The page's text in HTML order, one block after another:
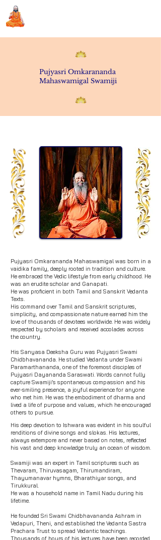
Pujyasri Omkarananda
Mahaswamigal Swamiji
Pujyasri Omkarananda Mahaswamigal was born in a
vaidika family, deeply rooted in tradition and culture.
He embraced the Vedic lifestyle from early childhood. He
was an erudite scholar and Ganapati.
He was proficient in both Tamil and Sanskrit Vedanta
Texts.
His command over Tamil and Sanskrit scriptures,
simplicity, and compassionate nature earned him the
love of thousands of devotees worldwide. He was widely
respected by scholars and received accolades across
the country.
His Sanyasa Deeksha Guru was Pujyasri Swami
Chidbhavananda. He studied Vedanta under Swami
Paramarthananda, one of the foremost disciples of
Pujyasri Dayananda Saraswati. Words cannot fully
capture Swamiji’s spontaneous compassion and his
ever-smiling presence, a joyful experience for anyone
who met him. He was the embodiment of dharma and
lived a life of purpose and values, which he encouraged
others to pursue.
His deep devotion to Ishwara was evident in his soulful
renditions of divine songs and slokas. His lectures,
always extempore and never based on notes, reflected
his vast and deep knowledge truly an ocean of wisdom.
Swamiji was an expert in Tamil scriptures such as
Thevaram, Thiruvasagam, Thirumandiram,
Thayumanavar hymns, Bharathiyar songs, and
Tirukkural.
He was a household name in Tamil Nadu during his
lifetime.
He founded Sri Swami Chidbhavananda Ashram in
Vedapuri, Theni, and established the Vedanta Sastra
Prachara Trust to spread Vedantic teachings.
Thousands of hours of his lectures have been recorded